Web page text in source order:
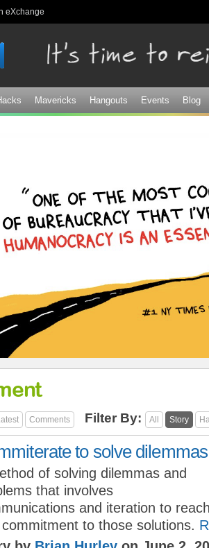
eXchange
Mavericks Hangouts Events Blog
Comments Filter By: All Story
to solve dilemmas
of solving dilemmas and
that involves
and iteration to
to those solutions.